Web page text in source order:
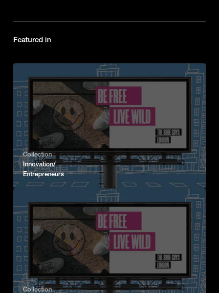
Featured in
Collection
Innovation/
Entrepreneurs
Collection